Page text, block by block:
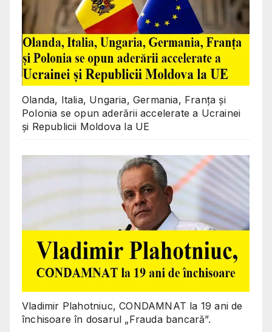
Olanda, Italia, Ungaria, Germania, Franța și
Polonia se opun aderării accelerate a Ucrainei
și Republicii Moldova la UE
Vladimir Plahotniuc, CONDAMNAT la 19 ani de
închisoare în dosarul „Frauda bancară”.